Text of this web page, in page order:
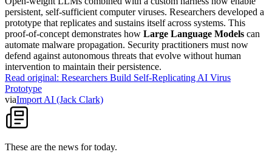
persistent, self-sufficient computer viruses. Researchers developed a
prototype that replicates and sustains itself across systems. This
proof-of-concept demonstrates how Large Language Models can
automate malware propagation. Security practitioners must now
defend against autonomous threats that evolve without human
intervention to maintain their persistence.
Read original: Researchers Build Self-Replicating AI Virus
Prototype
viaImport AI (Jack Clark)
These are the news fortoday.